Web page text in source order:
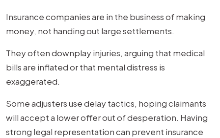
Insurance companies are in the business of making
money, not handing out large settlements.
They often downplay injuries, arguing that medical
bills are inflated or that mental distress is
exaggerated.
Some adjusters use delay tactics, hoping claimants
will accept a lower offer out of desperation. Having
strong legal representation can prevent insurance